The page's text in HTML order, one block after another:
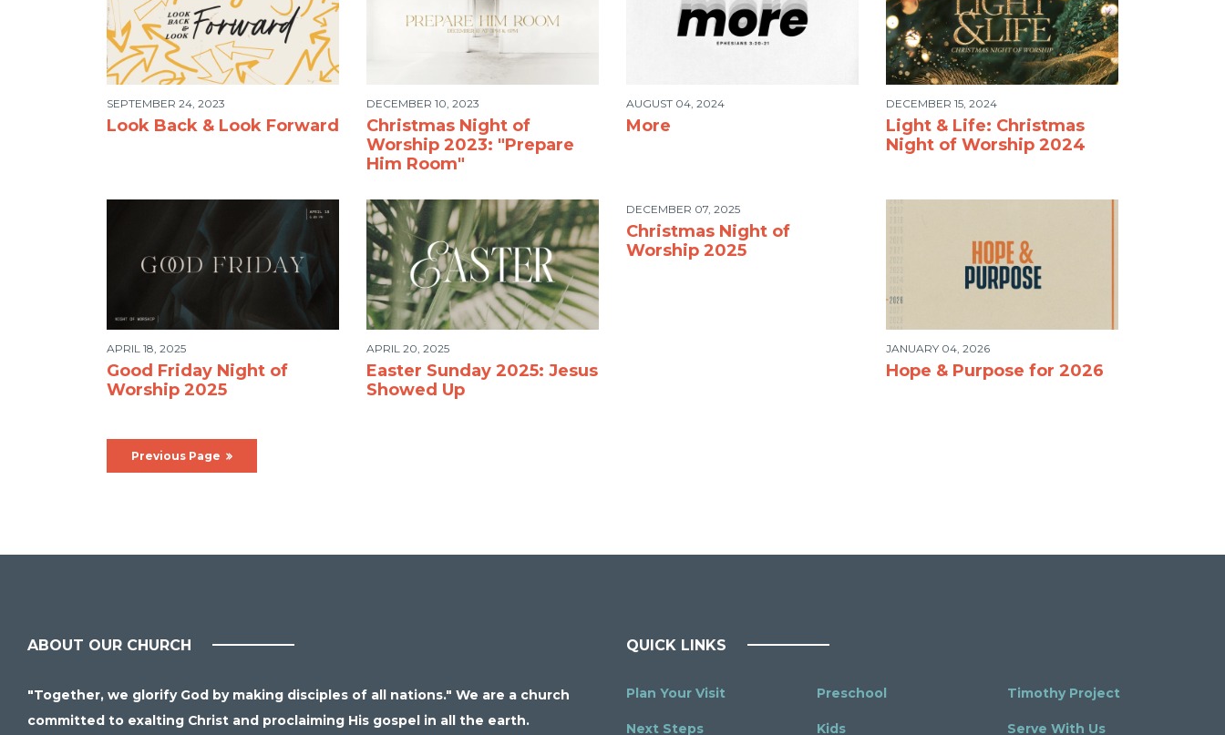
SEPTEMBER 24, 2023
Look Back & Look Forward
DECEMBER 10, 2023
Christmas Night of
Worship 2023: "Prepare
Him Room"
AUGUST 04, 2024
More
DECEMBER 15, 2024
Light & Life: Christmas
Night of Worship 2024
APRIL 18, 2025
Good Friday Night of
Worship 2025
APRIL 20, 2025
Easter Sunday 2025: Jesus
Showed Up
DECEMBER 07, 2025
Christmas Night of
Worship 2025
JANUARY 04, 2026
Hope & Purpose for 2026
Previous Page
ABOUT OUR CHURCH
"Together, we glorify God by making disciples of all nations." We are a church
committed to exalting Christ and proclaiming His gospel in all the earth.
QUICK LINKS
Plan Your Visit Preschool Timothy Project
Next Steps Kids Serve With Us